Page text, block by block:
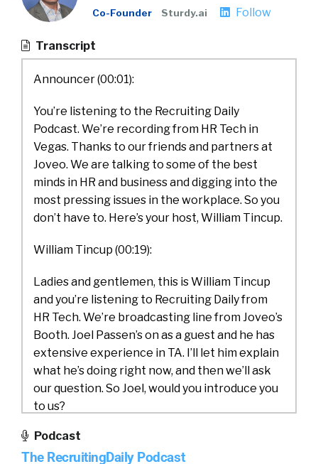
Co-Founder Sturdy.ai Follow
Transcript
Announcer (00:01):
You’re listening to the Recruiting Daily
Podcast. We’re recording from HR Tech in
Vegas. Thanks to our friends and partners at
Joveo. We are talking to some of the best
minds in HR and business and digging into the
most pressing issues in the workplace. So you
don’t have to. Here’s your host, William Tincup.
William Tincup (00:19):
Ladies and gentlemen, this is William Tincup
and you’re listening to Recruiting Daily from
HR Tech. We’re broadcasting line from Joveo’s
Booth. Joel Passen’s on as a guest and he has
extensive experience in TA. I’ll let him explain
what he’s doing right now, and then we’ll ask
our question. So Joel, would you introduce you
to us?
Joel Passen (00:38):
Podcast
The RecruitingDaily Podcast